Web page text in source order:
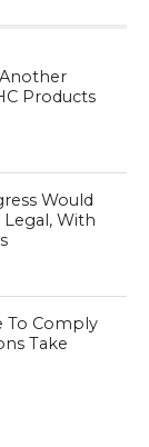
Products
Would
With
To Comply
Take